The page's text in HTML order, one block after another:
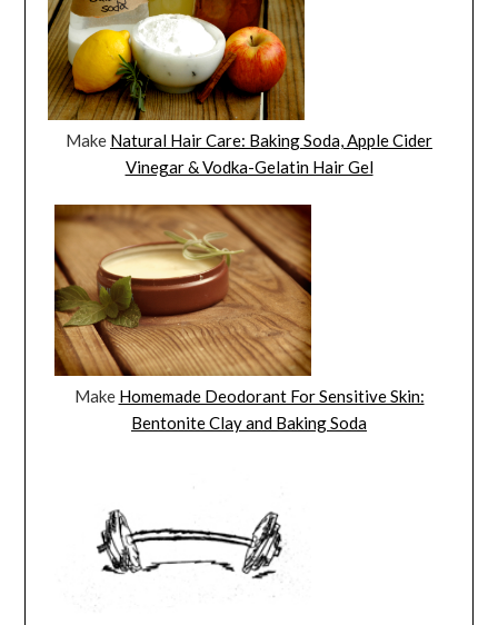
Make Natural Hair Care: Baking Soda, Apple Cider
Vinegar & Vodka-Gelatin Hair Gel
Make Homemade Deodorant For Sensitive Skin:
Bentonite Clay and Baking Soda